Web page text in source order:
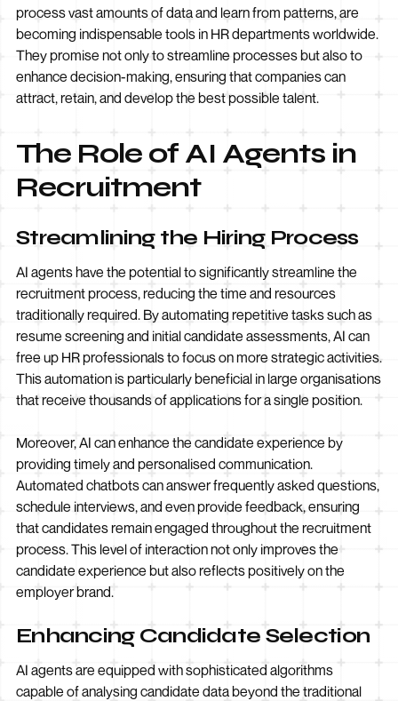
process vast amounts of data and learn from patterns, are
becoming indispensable tools in HR departments worldwide.
They promise not only to streamline processes but also to
enhance decision-making, ensuring that companies can
attract, retain, and develop the best possible talent.
The Role of AI Agents in
Recruitment
Streamlining the Hiring Process
AI agents have the potential to significantly streamline the
recruitment process, reducing the time and resources
traditionally required. By automating repetitive tasks such as
resume screening and initial candidate assessments, AI can
free up HR professionals to focus on more strategic activities.
This automation is particularly beneficial in large organisations
that receive thousands of applications for a single position.
Moreover, AI can enhance the candidate experience by
providing timely and personalised communication.
Automated chatbots can answer frequently asked questions,
schedule interviews, and even provide feedback, ensuring
that candidates remain engaged throughout the recruitment
process. This level of interaction not only improves the
candidate experience but also reflects positively on the
employer brand.
Enhancing Candidate Selection
AI agents are equipped with sophisticated algorithms
capable of analysing candidate data beyond the traditional